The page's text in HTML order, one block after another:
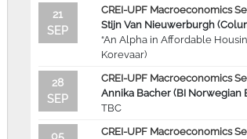
21
SEP
CREI-UPF Macroeconomics
Stijn Van Nieuwerburgh
“An Alpha in Affordable
Korevaar)
28
SEP
CREI-UPF Macroeconomics
Annika Bacher (BI Norwegian
TBC
05
CREI-UPF Macroeconomics